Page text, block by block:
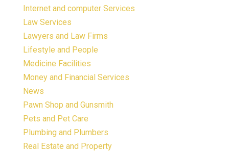
Internet and computer Services
Law Services
Lawyers and Law Firms
Lifestyle and People
Medicine Facilities
Money and Financial Services
News
Pawn Shop and Gunsmith
Pets and Pet Care
Plumbing and Plumbers
Real Estate and Property